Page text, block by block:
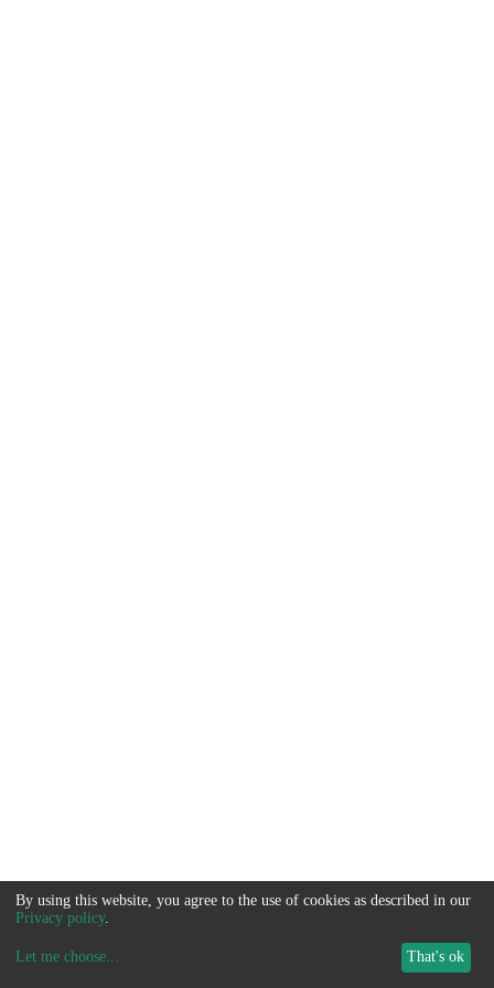
By using this website, you agree to the use of cookies as described in our
Privacy policy.
Let me choose... That's ok